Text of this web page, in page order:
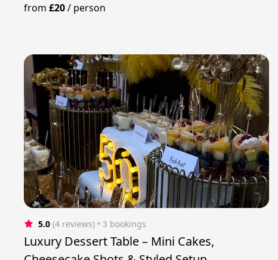
from£20/ person
5.0 (4 reviews) • 3 bookings
Luxury Dessert Table – Mini Cakes,